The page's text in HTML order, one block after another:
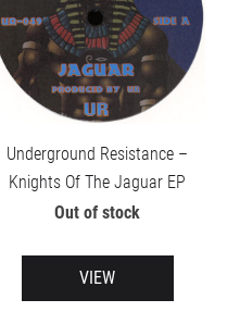
Underground Resistance –
Knights Of The Jaguar EP
Out of stock
VIEW